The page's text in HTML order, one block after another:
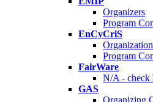
Organizers
Program
EnCyCriS
Program
FairWare
N/A - check
GAS